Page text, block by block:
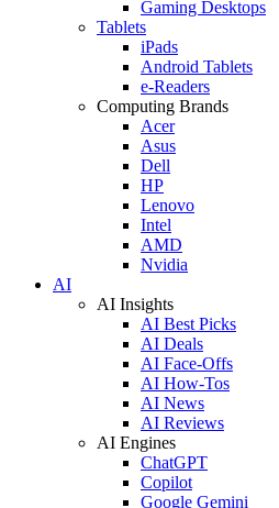
Gaming Desktops
Tablets
iPads
Android Tablets
e-Readers
Computing Brands
Acer
Asus
Dell
HP
Lenovo
Intel
AMD
Nvidia
AI
AI Insights
AI Best Picks
AI Deals
AI Face-Offs
AI How-Tos
AI News
AI Reviews
AI Engines
ChatGPT
Copilot
Google Gemini